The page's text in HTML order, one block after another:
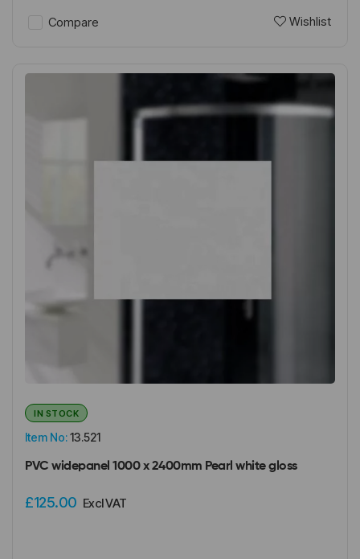
Compare Wishlist
Item No:13.521
IN STOCK
PVC widepanel 1000 x 2400mm Pearl white gloss
£125.00 Excl VAT